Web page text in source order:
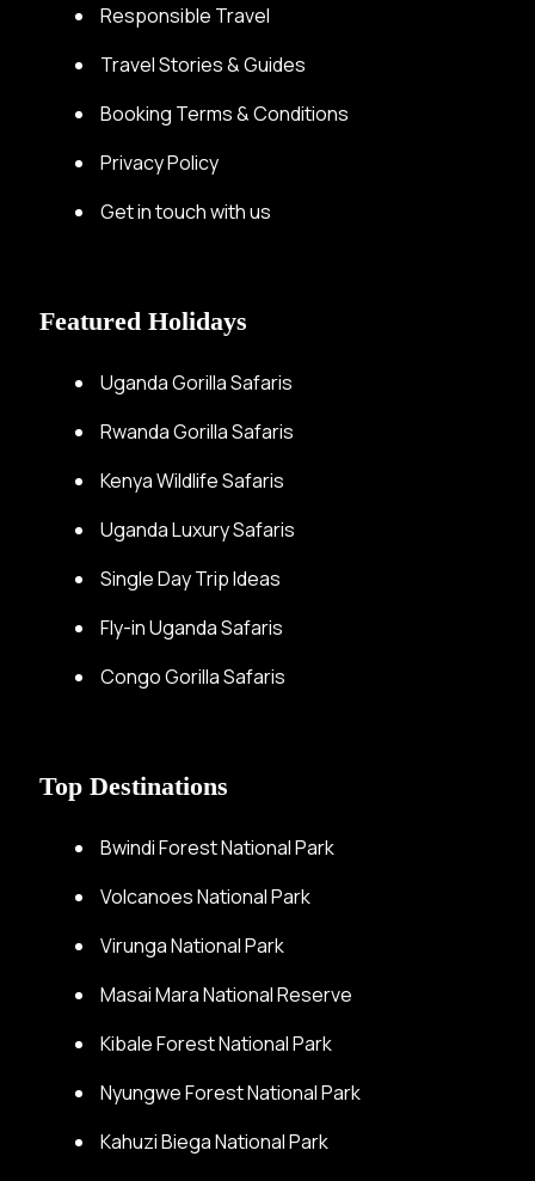
Responsible Travel
Travel Stories & Guides
Booking Terms & Conditions
Privacy Policy
Get in touch with us
Featured Holidays
Uganda Gorilla Safaris
Rwanda Gorilla Safaris
Kenya Wildlife Safaris
Uganda Luxury Safaris
Single Day Trip Ideas
Fly-in Uganda Safaris
Congo Gorilla Safaris
Top Destinations
Bwindi Forest National Park
Volcanoes National Park
Virunga National Park
Masai Mara National Reserve
Kibale Forest National Park
Nyungwe Forest National Park
Kahuzi Biega National Park